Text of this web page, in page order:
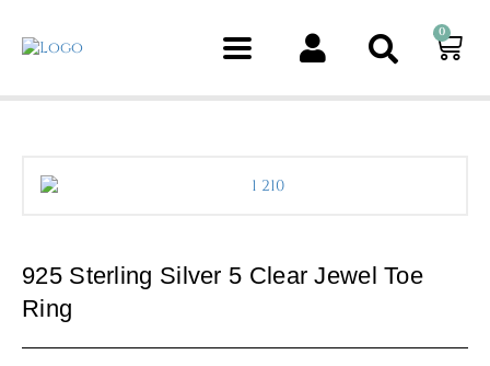
0
1 211
925 Sterling Silver 5 Clear Jewel Toe
Ring